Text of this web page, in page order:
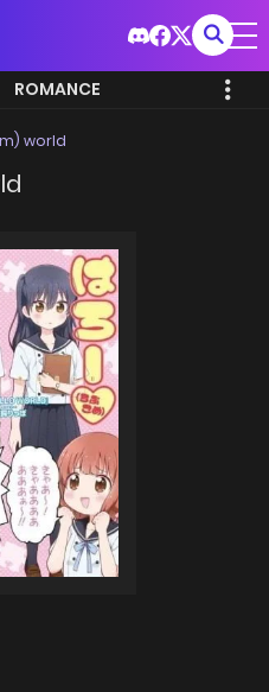
ROMANCE
world